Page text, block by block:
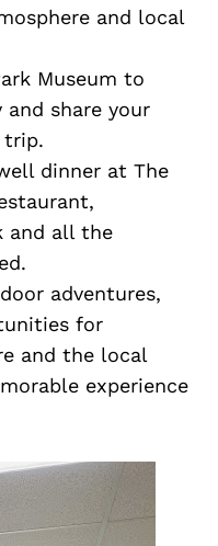
and local
Museum to
and share your
trip.
dinner at The
and all the
adventures,
for
and the local
experience